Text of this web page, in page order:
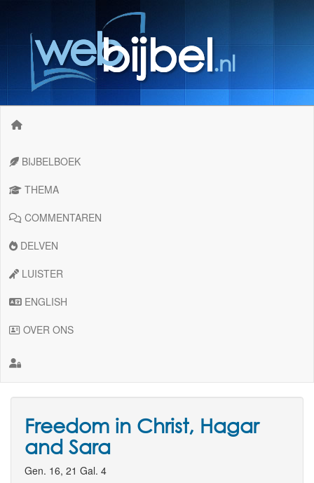
BIJBELBOEK
THEMA
COMMENTAREN
DELVEN
LUISTER
ENGLISH
OVER ONS
Freedom in Christ, Hagar
and Sara
Gen. 16, 21 Gal. 4